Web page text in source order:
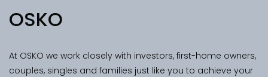
OSKO
At OSKO we work closely with investors, first-home owners,
couples, singles and families just like you to achieve your